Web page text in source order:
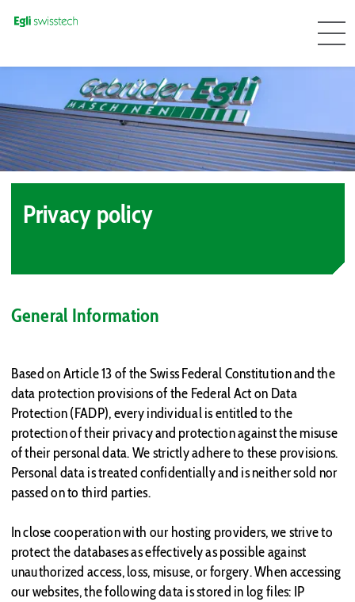
Privacy policy
General Information
Based on Article 13 of the Swiss Federal Constitution and the
data protection provisions of the Federal Act on Data
Protection (FADP), every individual is entitled to the
protection of their privacy and protection against the misuse
of their personal data. We strictly adhere to these provisions.
Personal data is treated confidentially and is neither sold nor
passed on to third parties.
In close cooperation with our hosting providers, we strive to
protect the databases as effectively as possible against
unauthorized access, loss, misuse, or forgery. When accessing
our websites, the following data is stored in log files: IP